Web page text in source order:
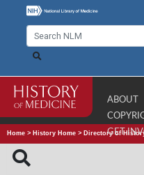
ABOUT
GET
Home > History Home > Directory of